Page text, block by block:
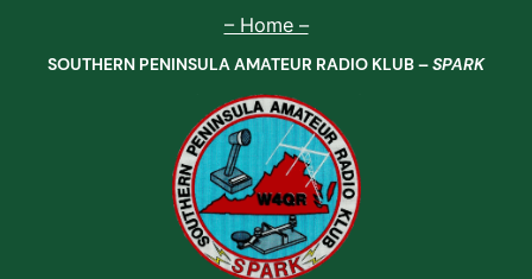
– Home –
SOUTHERN PENINSULA AMATEUR RADIO KLUB –SPARK